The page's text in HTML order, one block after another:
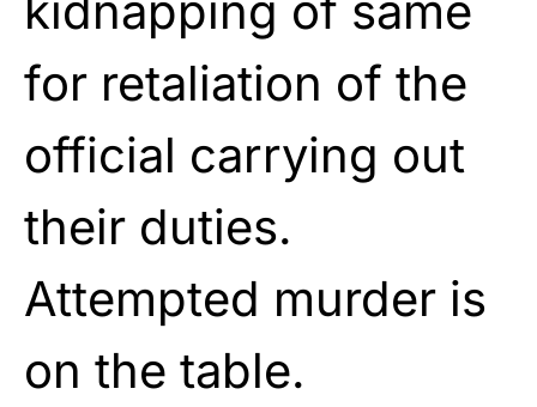
for retaliation of the
official carrying out
their duties.
Attempted murder is
on the table.